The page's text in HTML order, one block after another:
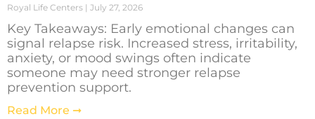
Royal Life Centers July 27, 2026
Key Takeaways: Early emotional changes can
signal relapse risk. Increased stress, irritability,
anxiety, or mood swings often indicate
someone may need stronger relapse
prevention support.
Read More ➞